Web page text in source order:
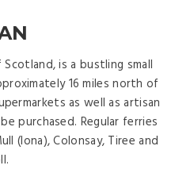
is a bustling small
16 miles north of
as well as artisan
purchased. Regular ferries
(Iona), Colonsay, Tiree and